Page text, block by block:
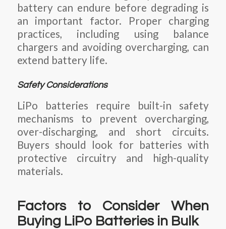
battery can endure before degrading is
an important factor. Proper charging
practices, including using balance
chargers and avoiding overcharging, can
extend battery life.
Safety Considerations
LiPo batteries require built-in safety
mechanisms to prevent overcharging,
over-discharging, and short circuits.
Buyers should look for batteries with
protective circuitry and high-quality
materials.
Factors to Consider When
Buying LiPo Batteries in Bulk